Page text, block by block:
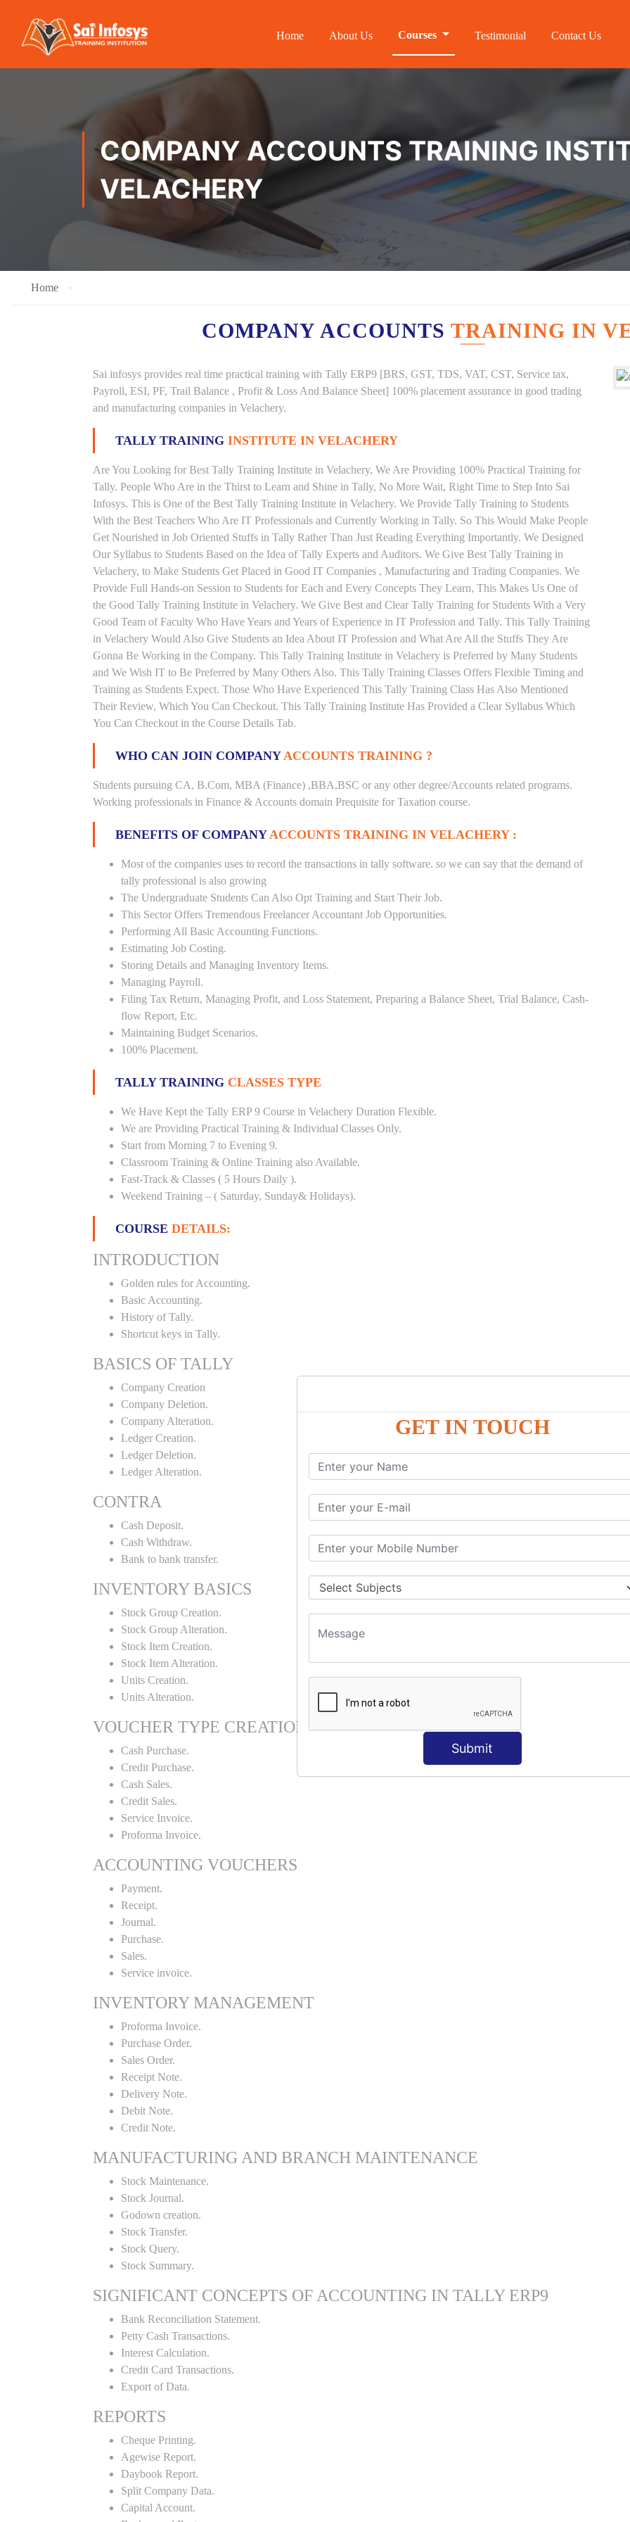
GET IN TOUCH
Submit
Home About Us Courses Testimonial Contact Us
COMPANY ACCOUNTS TRAINING
VELACHERY
Home
COMPANY ACCOUNTS TRAINING IN
Sai infosys provides real time practical training with Tally ERP9 [BRS, GST, TDS, VAT, CST, Service tax,
Payroll, ESI, PF, Trail Balance , Profit & Loss And Balance Sheet] 100% placement assurance in good trading
and manufacturing companies in Velachery.
TALLY TRAINING INSTITUTE IN VELACHERY
Are You Looking for Best Tally Training Institute in Velachery, We Are Providing 100% Practical Training for
Tally. People Who Are in the Thirst to Learn and Shine in Tally, No More Wait, Right Time to Step Into Sai
Infosys. This is One of the Best Tally Training Institute in Velachery. We Provide Tally Training to Students
With the Best Teachers Who Are IT Professionals and Currently Working in Tally. So This Would Make People
Get Nourished in Job Oriented Stuffs in Tally Rather Than Just Reading Everything Importantly. We Designed
Our Syllabus to Students Based on the Idea of Tally Experts and Auditors. We Give Best Tally Training in
Velachery, to Make Students Get Placed in Good IT Companies , Manufacturing and Trading Companies. We
Provide Full Hands-on Session to Students for Each and Every Concepts They Learn, This Makes Us One of
the Good Tally Training Institute in Velachery. We Give Best and Clear Tally Training for Students With a Very
Good Team of Faculty Who Have Years and Years of Experience in IT Profession and Tally. This Tally Training
in Velachery Would Also Give Students an Idea About IT Profession and What Are All the Stuffs They Are
Gonna Be Working in the Company. This Tally Training Institute in Velachery is Preferred by Many Students
and We Wish IT to Be Preferred by Many Others Also. This Tally Training Classes Offers Flexible Timing and
Training as Students Expect. Those Who Have Experienced This Tally Training Class Has Also Mentioned
Their Review, Which You Can Checkout. This Tally Training Institute Has Provided a Clear Syllabus Which
You Can Checkout in the Course Details Tab.
WHO CAN JOIN COMPANYACCOUNTS TRAINING ?
Students pursuing CA, B.Com, MBA (Finance) ,BBA,BSC or any other degree/Accounts related programs.
Working professionals in Finance & Accounts domain Prequisite for Taxation course.
BENEFITS OF COMPANYACCOUNTS TRAINING IN VELACHERY :
Most of the companies uses to record the transactions in tally software. so we can say that the demand of
tally professional is also growing
The Undergraduate Students Can Also Opt Training and Start Their Job.
This Sector Offers Tremendous Freelancer Accountant Job Opportunities.
Performing All Basic Accounting Functions.
Estimating Job Costing.
Storing Details and Managing Inventory Items.
Managing Payroll.
Filing Tax Return, Managing Profit, and Loss Statement, Preparing a Balance Sheet, Trial Balance, Cash-
flow Report, Etc.
Maintaining Budget Scenarios.
100% Placement.
TALLY TRAINING CLASSES TYPE
We Have Kept the Tally ERP 9 Course in Velachery Duration Flexible.
We are Providing Practical Training & Individual Classes Only.
Start from Morning 7 to Evening 9.
Classroom Training & Online Training also Available.
Fast-Track & Classes ( 5 Hours Daily ).
Weekend Training – ( Saturday, Sunday& Holidays).
COURSE DETAILS:
INTRODUCTION
Golden rules for Accounting.
Basic Accounting.
History of Tally.
Shortcut keys in Tally.
BASICS OF TALLY
Company Creation
Company Deletion.
Company Alteration.
Ledger Creation.
Ledger Deletion.
Ledger Alteration.
CONTRA
Cash Deposit.
Cash Withdraw.
Bank to bank transfer.
INVENTORY BASICS
Stock Group Creation.
Stock Group Alteration.
Stock Item Creation.
Stock Item Alteration.
Units Creation.
Units Alteration.
VOUCHER TYPE CREATIONS
Cash Purchase.
Credit Purchase.
Cash Sales.
Credit Sales.
Service Invoice.
Proforma Invoice.
ACCOUNTING VOUCHERS
Payment.
Receipt.
Journal.
Purchase.
Sales.
Service invoice.
INVENTORY MANAGEMENT
Proforma Invoice.
Purchase Order.
Sales Order.
Receipt Note.
Delivery Note.
Debit Note.
Credit Note.
MANUFACTURING AND BRANCH MAINTENANCE
Stock Maintenance.
Stock Journal.
Godown creation.
Stock Transfer.
Stock Query.
Stock Summary.
SIGNIFICANT CONCEPTS OF ACCOUNTING IN TALLY ERP9
Bank Reconciliation Statement.
Petty Cash Transactions.
Interest Calculation.
Credit Card Transactions.
Export of Data.
REPORTS
Cheque Printing.
Agewise Report.
Daybook Report.
Split Company Data.
Capital Account.